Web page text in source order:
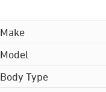
Make
Model
Body Type